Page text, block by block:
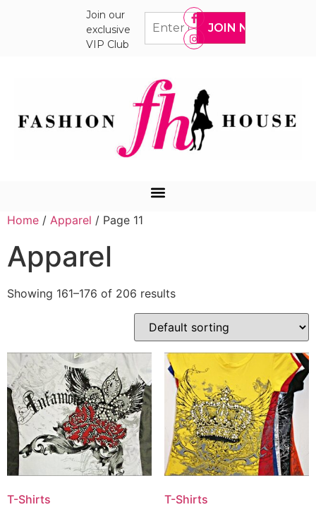
Join our
exclusive
VIP Club
Home / Apparel / Page 11
Apparel
Showing 161–176 of 206 results
T-Shirts T-Shirts